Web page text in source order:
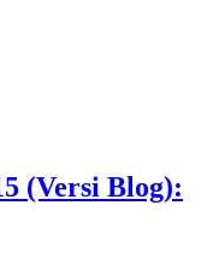
(Versi Blog):